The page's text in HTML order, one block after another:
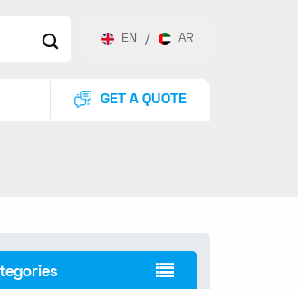
EN / AR
GET A QUOTE